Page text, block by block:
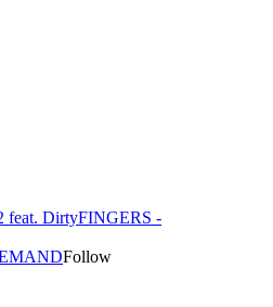
feat. DirtyFINGERS -
Follow